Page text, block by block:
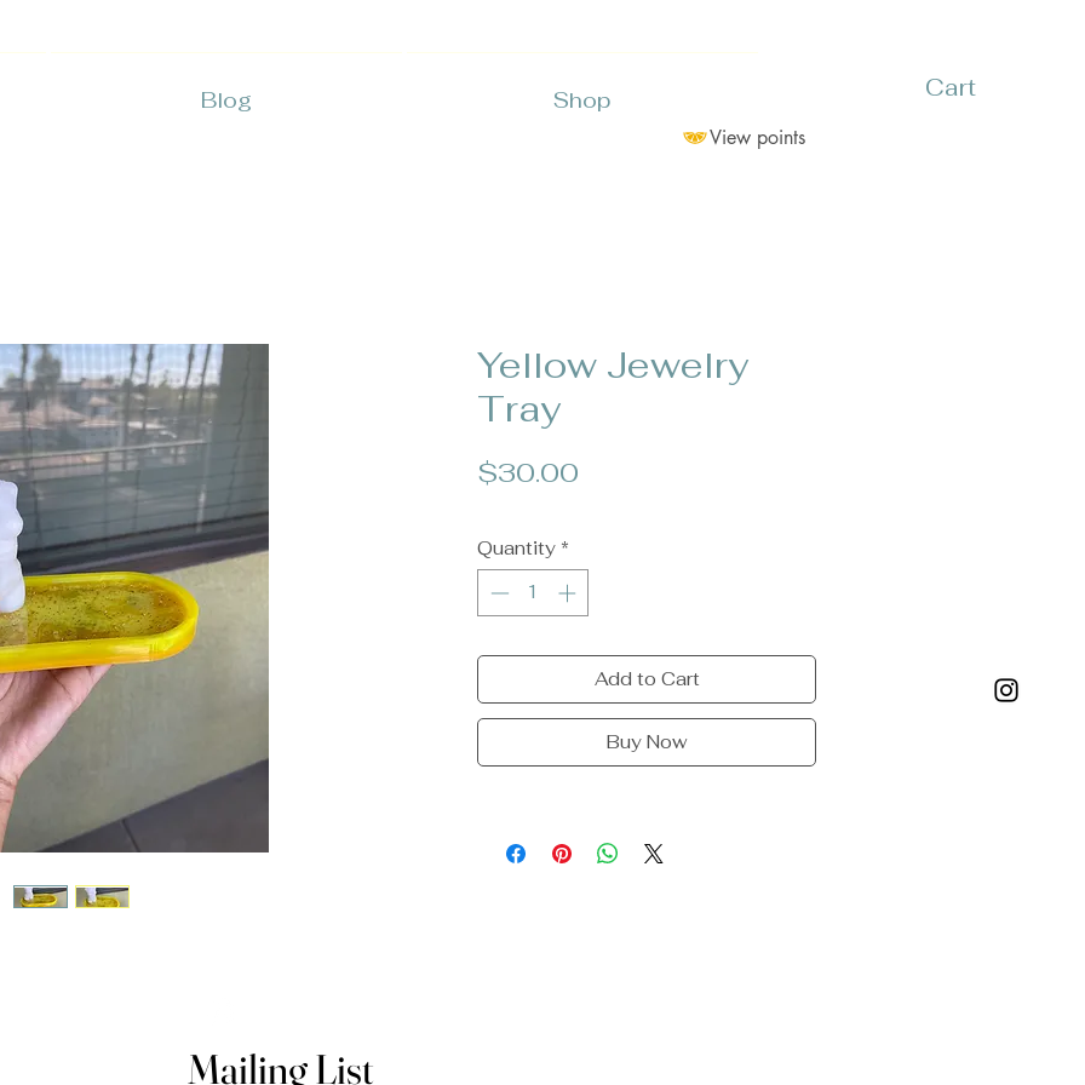
Blog Shop
View points
Cart
Yellow Jewelry
Tray
$30.00
Quantity *
Add to Cart
Buy Now
Mailing List